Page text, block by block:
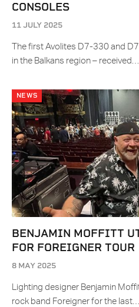
CONSOLES
11 JULY 2025
The first Avolites D7-330 and
in the Balkans region – received…
NEWS
BENJAMIN MOFFITT
FOR FOREIGNER TOUR
8 MAY 2025
Lighting designer Benjamin
rock band Foreigner for the last…